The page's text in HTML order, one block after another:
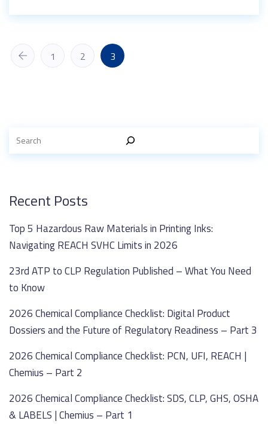
1 2 3
Recent Posts
Top 5 Hazardous Raw Materials in Printing Inks:
Navigating REACH SVHC Limits in 2026
23rd ATP to CLP Regulation Published – What You Need
to Know
2026 Chemical Compliance Checklist: Digital Product
Dossiers and the Future of Regulatory Readiness – Part 3
2026 Chemical Compliance Checklist: PCN, UFI, REACH |
Chemius – Part 2
2026 Chemical Compliance Checklist: SDS, CLP, GHS, OSHA
& LABELS | Chemius – Part 1